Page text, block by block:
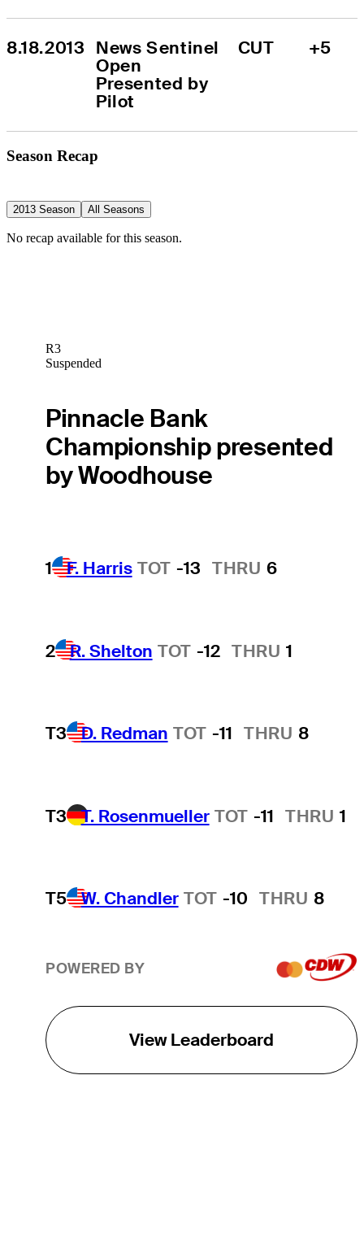
8.18.2013 News Sentinel
Open
Presented by
Pilot
CUT +5
Season Recap
2013 Season All Seasons
No recap available for this season.
R3
Suspended
Pinnacle Bank
Championship presented
by Woodhouse
1 F. Harris TOT -13 THRU 6
2 R. Shelton TOT -12 THRU 1
T3 D. Redman TOT -11 THRU 8
T3 T. Rosenmueller TOT -11 THRU 1
T5 W. Chandler TOT -10 THRU 8
POWERED BY
View Leaderboard